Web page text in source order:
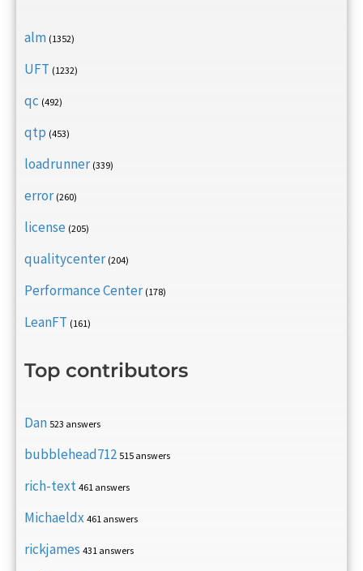
alm (1352)
UFT (1232)
qc (492)
qtp (453)
loadrunner (339)
error (260)
license (205)
qualitycenter (204)
Performance Center (178)
LeanFT (161)
Top contributors
Dan 523 answers
bubblehead712 515 answers
rich-text 461 answers
Michaeldx 461 answers
rickjames 431 answers